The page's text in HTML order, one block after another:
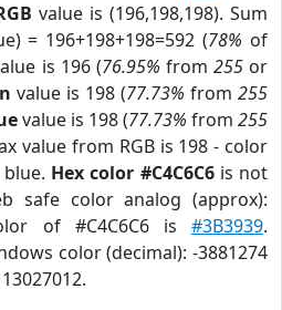
value is (196,198,198). Sum
= 196+198+198=592 (78% of
is 196 (76.95% from 255or
value is 198 (77.73% from 255
value is 198 (77.73% from 255
value from RGB is 198 - color
Hex color #C4C6C6is not
safe color analog (approx):
of #C4C6C6 is #3B3939.
color (decimal): -3881274